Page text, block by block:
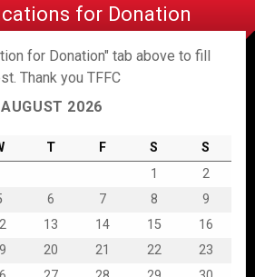
for Donation
for Donation" tab above to fill
Thank you TFFC
AUGUST 2026
T F S
S
1
2
6 7 8
9
13 14 15
16
20 21 22
23